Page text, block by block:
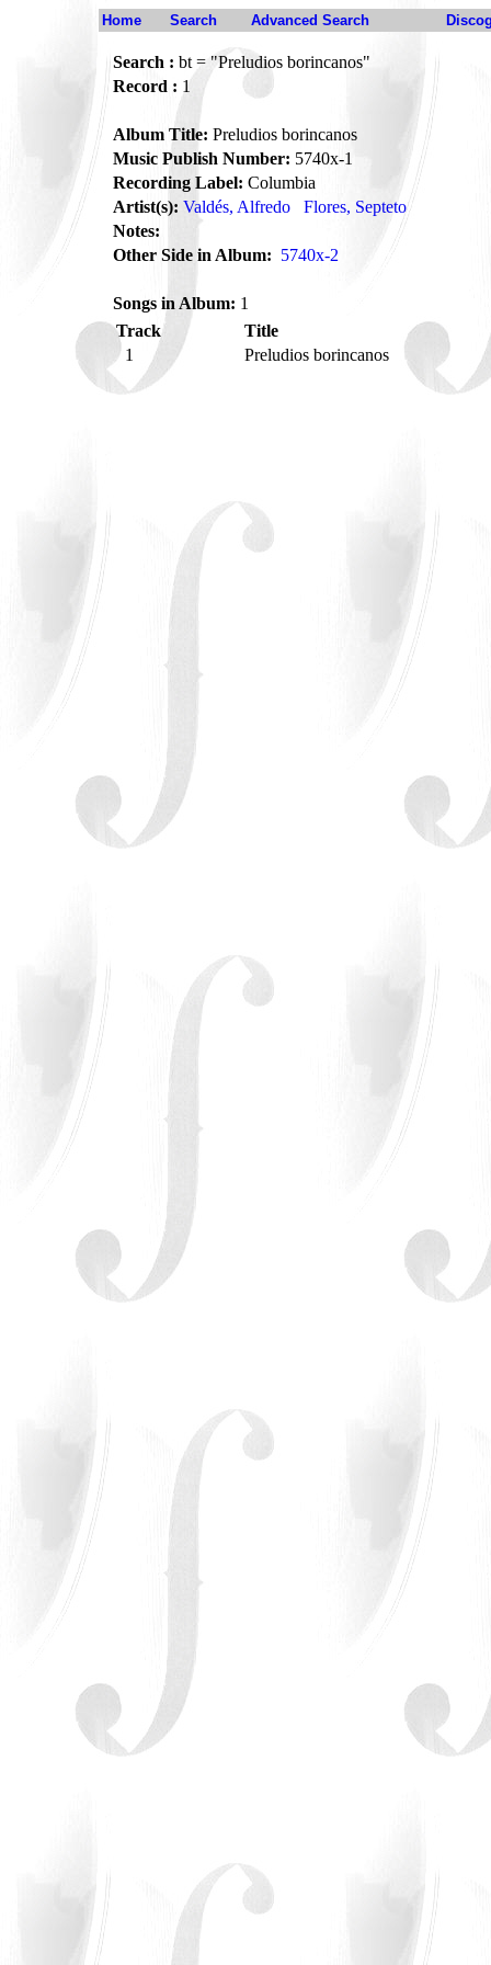
Home Search Advanced Search
Search : bt = "Preludios borincanos"
Record : 1
Album Title: Preludios borincanos
Music Publish Number: 5740x-1
Recording Label: Columbia
Artist(s): Valdés, Alfredo
Flores, Septeto
Notes:
Other Side in Album: 5740x-2
Songs in Album: 1
Track
Title
1
Preludios borincanos